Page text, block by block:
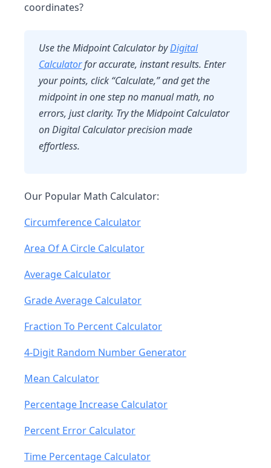
coordinates?
Use theMidpoint CalculatorbyDigital
Calculatorfor accurate, instant results. Enter
your points, click “Calculate,” and get the
midpoint in one step no manual math, no
errors, just clarity. Trythe Midpoint Calculator
on Digital Calculator precision made
effortless.
Our Popular Math Calculator:
Circumference Calculator
Area Of A Circle Calculator
Average Calculator
Grade Average Calculator
Fraction To Percent Calculator
4-Digit Random Number Generator
Mean Calculator
Percentage Increase Calculator
Percent Error Calculator
Time Percentage Calculator